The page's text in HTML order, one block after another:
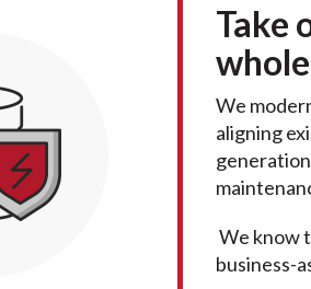
Take
We
aligning
We know
business-